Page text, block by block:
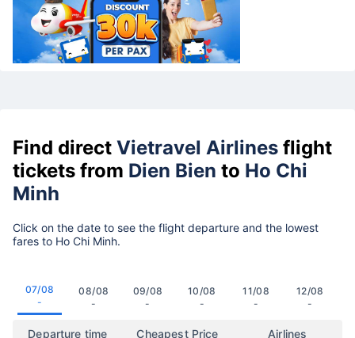
Find direct Vietravel Airlines flight
tickets from Dien Bien to Ho Chi
Minh
Click on the date to see the flight departure and the lowest
fares to Ho Chi Minh.
07/08
-
08/08
-
09/08
-
10/08
-
11/08
-
12/08
-
Departure time Cheapest Price Airlines